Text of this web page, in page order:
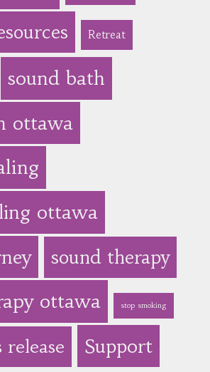
Retreat
sound bath
ottawa
ottawa
sound therapy
ottawa stop smoking
release Support